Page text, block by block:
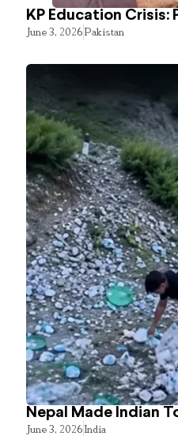
KP Education Crisis:
June 3, 2026Pakistan
Nepal Made Indian
June 3, 2026India